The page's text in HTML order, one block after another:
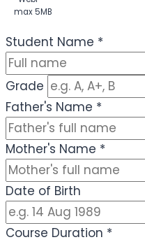
max 5MB
Student Name *
Grade
Father's Name *
Mother's Name *
Date of Birth
Course Duration *